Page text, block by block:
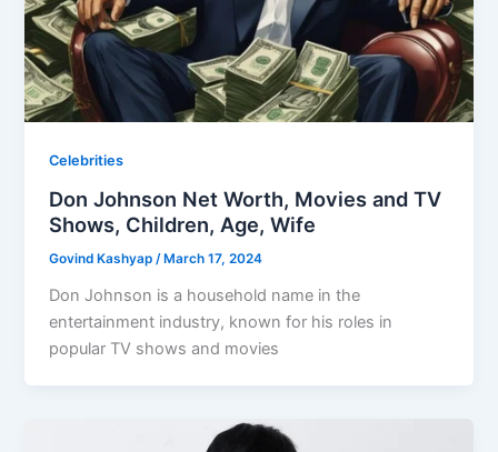
Celebrities
Don Johnson Net Worth, Movies and TV
Shows, Children, Age, Wife
Govind Kashyap /March 17, 2024
Don Johnson is a household name in the
entertainment industry, known for his roles in
popular TV shows and movies